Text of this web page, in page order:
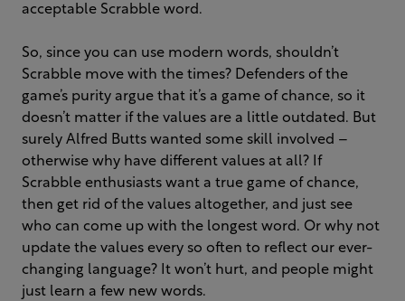
acceptable Scrabble word.
So, since you can use modern words, shouldn’t
Scrabble move with the times? Defenders of the
game’s purity argue that it’s a game of chance, so it
doesn’t matter if the values are a little outdated. But
surely Alfred Butts wanted some skill involved –
otherwise why have different values at all? If
Scrabble enthusiasts want a true game of chance,
then get rid of the values altogether, and just see
who can come up with the longest word. Or why not
update the values every so often to reflect our ever-
changing language? It won’t hurt, and people might
just learn a few new words.